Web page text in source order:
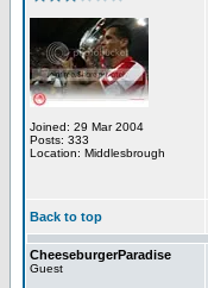
Joined: 29 Mar 2004
Posts: 333
Location: Middlesbrough
Back to top
CheeseburgerParadise
Guest